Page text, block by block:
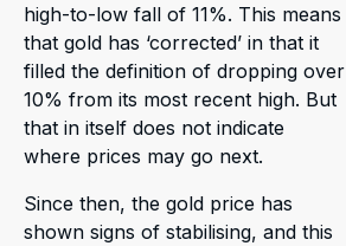
high-to-low fall of 11%. This means
that gold has ‘corrected’ in that it
filled the definition of dropping over
10% from its most recent high. But
that in itself does not indicate
where prices may go next.
Since then, the gold price has
shown signs of stabilising, and this